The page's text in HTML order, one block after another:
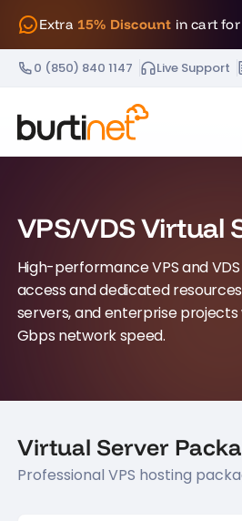
Extra 15% Discount in cart
0 (850) 840 1147 Live Support
VPS/VDS Virtual
High-performance VPS and
access and dedicated
servers, and enterprise
Gbps network speed.
Virtual Server
Professional VPS hosting